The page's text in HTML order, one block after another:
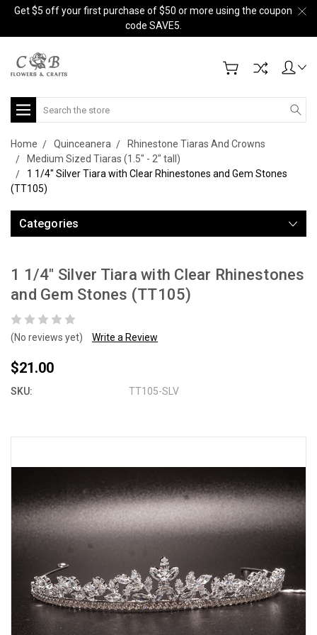
Get $5 off your first purchase of $50 or more using the coupon
code SAVE5.
Search
Home Quinceanera
Rhinestone Tiaras And Crowns
Medium Sized Tiaras (1.5" - 2" tall)
1 1/4" Silver Tiara with Clear Rhinestones and Gem Stones
(TT105)
Categories
1 1/4" Silver Tiara with Clear Rhinestones
and Gem Stones (TT105)
(No reviews yet) Write a Review
$21.00
SKU: TT105-SLV